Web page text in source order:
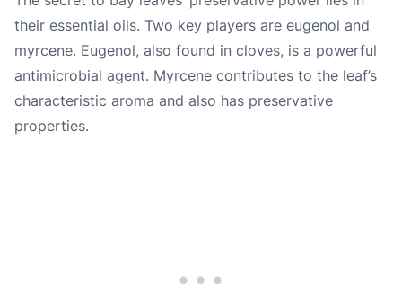
their essential oils. Two key players are eugenol and
myrcene. Eugenol, also found in cloves, is a powerful
antimicrobial agent. Myrcene contributes to the leaf’s
characteristic aroma and also has preservative
properties.